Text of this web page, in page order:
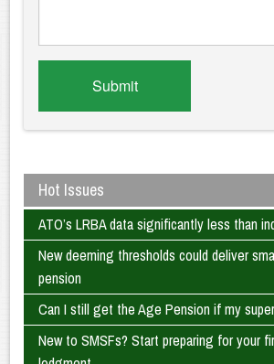
Hot Issues
ATO’s LRBA data significantly less than
New deeming thresholds could deliver
pension
Can I still get the Age Pension if my
New to SMSFs? Start preparing for your